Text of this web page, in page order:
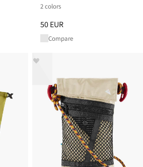
40 EUR
2 colors
Price:50 EUR, reduced from 50
50 EUR
Compare